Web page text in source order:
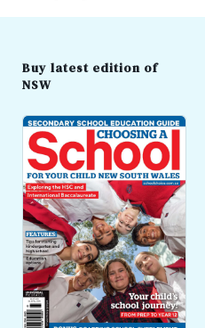
Buy latest edition of
NSW